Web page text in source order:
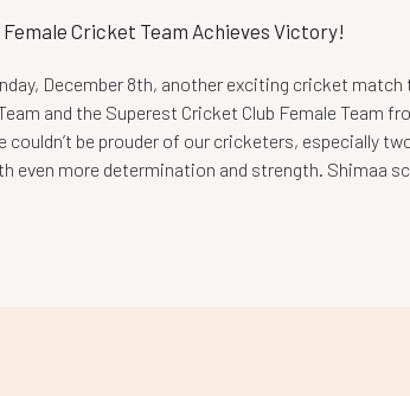
Female Cricket Team Achieves Victory!
December 8th, another exciting cricket
and the Superest Cricket Club Female Team
couldn’t be prouder of our cricketers, especially
even more determination and strength. Shimaa